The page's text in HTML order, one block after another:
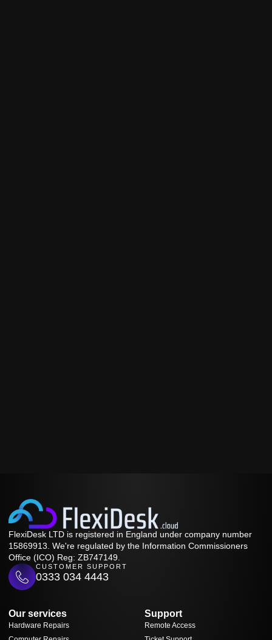
FlexiDesk LTD is registered in England under company number
15869913. We're regulated by the Information Commissioners
Office (ICO) Reg: ZB747149.
CUSTOMER SUPPORT
0333 034 4443
Our services
Hardware Repairs
Support
Remote Access